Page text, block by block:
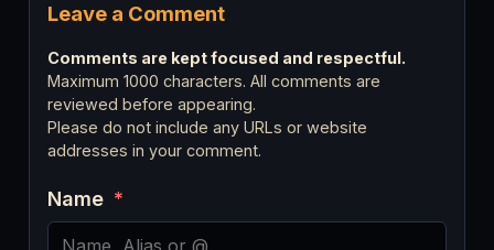
Leave a Comment
Comments are kept focused and respectful.
Maximum 1000 characters. All comments are
reviewed before appearing.
Please do not include any URLs or website
addresses in your comment.
Name *